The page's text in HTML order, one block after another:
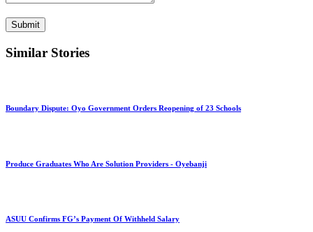
Submit
Similar Stories
Boundary Dispute: Oyo Government Orders Reopening of 23 Schools
Produce Graduates Who Are Solution Providers - Oyebanji
ASUU Confirms FG’s Payment Of Withheld Salary